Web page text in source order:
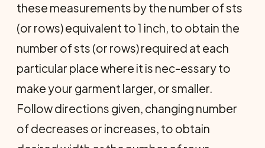
these measurements by the number of sts
(or rows) equivalent to 1 inch, to obtain the
number of sts (or rows) required at each
particular place where it is nec-essary to
make your garment larger, or smaller.
Follow directions given, changing number
of decreases or increases, to obtain